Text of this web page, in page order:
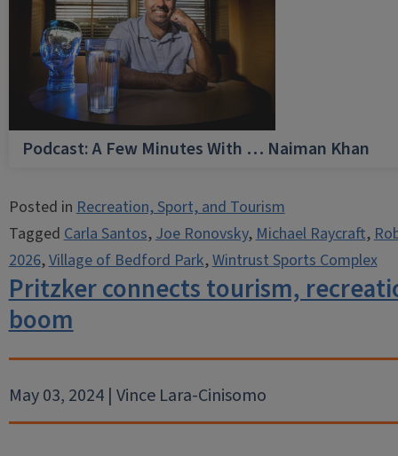
Podcast: A Few Minutes With … Naiman Khan
Posted inRecreation, Sport, and Tourism
TaggedCarla Santos,Joe Ronovsky,Michael Raycraft,
2026,Village of Bedford Park,Wintrust Sports Complex
Pritzker connects tourism,
boom
May 03, 2024 | Vince Lara-Cinisomo